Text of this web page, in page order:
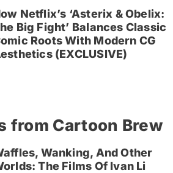
Netflix’s ‘Asterix & Obelix:
Big Fight’ Balances Classic
Roots With Modern CG
(EXCLUSIVE)
from Cartoon Brew
Wanking, And Other
The Films Of Ivan Li